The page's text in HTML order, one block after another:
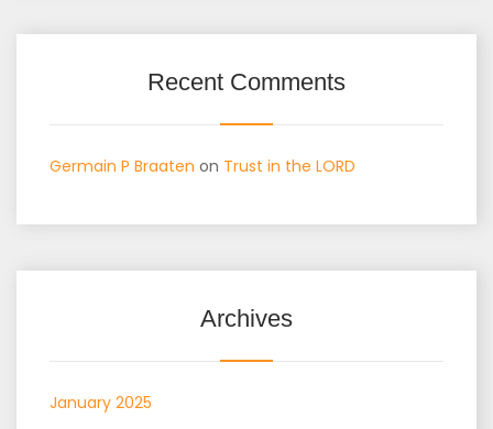
Recent Comments
Germain P Braaten on Trust in the LORD
Archives
January 2025